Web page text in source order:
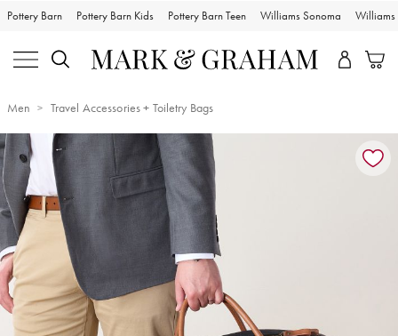
Pottery Barn Pottery Barn Kids Pottery Barn Teen Williams Sonoma Williams
Men Travel Accessories + Toiletry Bags
Zoomable product image with magnification controls